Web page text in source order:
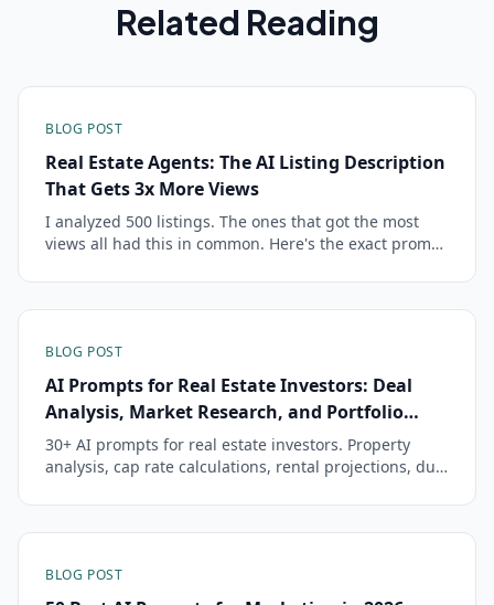
Related Reading
BLOG POST
Real Estate Agents: The AI Listing Description
That Gets 3x More Views
I analyzed 500 listings. The ones that got the most
views all had this in common. Here's the exact prompt
BLOG POST
AI Prompts for Real Estate Investors: Deal
Analysis, Market Research, and Portfolio
Management
30+ AI prompts for real estate investors. Property
analysis, cap rate calculations, rental projections, due
BLOG POST